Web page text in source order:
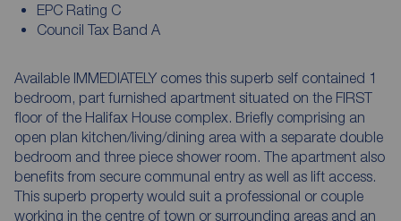
EPC Rating C
Council Tax Band A
Available IMMEDIATELY comes this superb self contained 1
bedroom, part furnished apartment situated on the FIRST
floor of the Halifax House complex. Briefly comprising an
open plan kitchen/living/dining area with a separate double
bedroom and three piece shower room. The apartment also
benefits from secure communal entry as well as lift access.
This superb property would suit a professional or couple
working in the centre of town or surrounding areas and an